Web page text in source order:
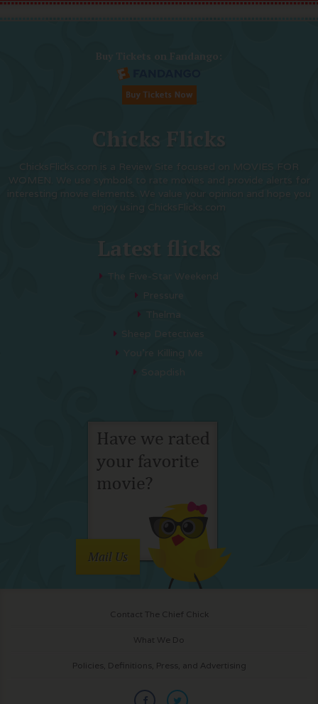
Buy Tickets on Fandango:
Chicks Flicks
ChicksFlicks.com is a Review Site focused on MOVIES FOR
WOMEN. We use symbols to rate movies and provide alerts for
interesting movie elements. We value your opinion and hope you
enjoy using ChicksFlicks.com
Latest flicks
The Five-Star Weekend
Pressure
Thelma
Sheep Detectives
You’re Killing Me
Mail Us
Contact The Chief Chick
What We Do
Policies, Definitions, Press, and Advertising